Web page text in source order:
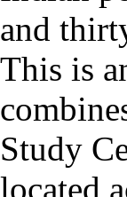
and
This is
Study
located